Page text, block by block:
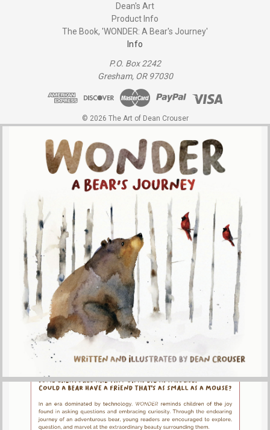
Dean's Art
Product Info
The Book, 'WONDER: A Bear's Journey'
Info
P.O. Box 2242
Gresham, OR 97030
© 2026 The Art of Dean Crouser